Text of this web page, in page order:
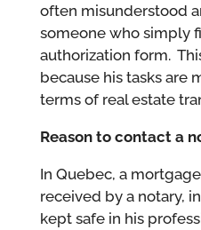
often misunderstood
someone who simply
authorization form.
because his tasks are
terms of real estate
Reason to contact a
In Quebec, a
received by a notary,
kept safe in his